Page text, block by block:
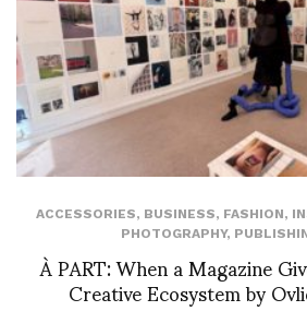
ACCESSORIES, BUSINESS, FASHION,
PHOTOGRAPHY,
À PART: When a Magazine
Creative Ecosystem by